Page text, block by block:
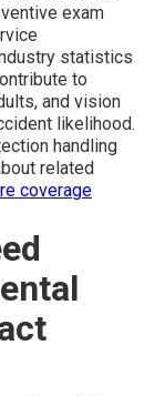
exam
statistics
to
and vision
likelihood.
handling
related
coverage